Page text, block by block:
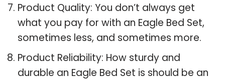
Product Quality: You don’t always get
what you pay for with an Eagle Bed Set,
sometimes less, and sometimes more.
Product Reliability: How sturdy and
durable an Eagle Bed Set is should be an